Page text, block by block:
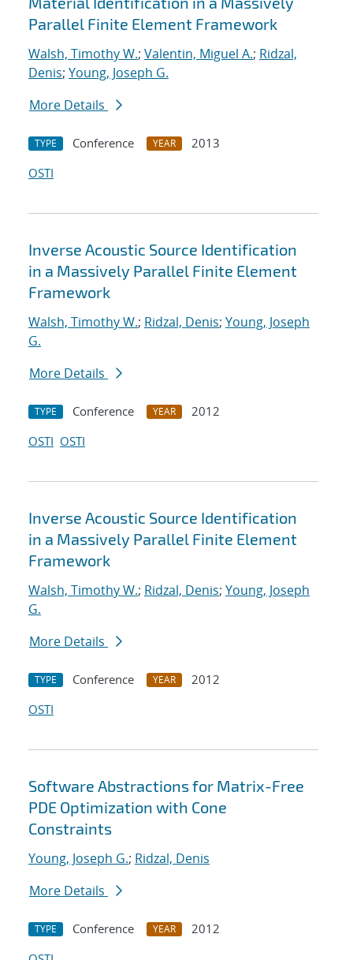
Parallel Finite Element Framework
Walsh, Timothy W.; Valentin, Miguel A.; Ridzal,
Denis; Young, Joseph G.
More Details
TYPE Conference YEAR
2013
OSTI
Inverse Acoustic Source Identification
in a Massively Parallel Finite Element
Framework
Walsh, Timothy W.; Ridzal, Denis; Young, Joseph
G.
More Details
TYPE Conference YEAR
2012
OSTI OSTI
Inverse Acoustic Source Identification
in a Massively Parallel Finite Element
Framework
Walsh, Timothy W.; Ridzal, Denis; Young, Joseph
G.
More Details
TYPE Conference YEAR
2012
OSTI
Software Abstractions for Matrix-Free
PDE Optimization with Cone
Constraints
Young, Joseph G.; Ridzal, Denis
More Details
TYPE Conference YEAR
2012